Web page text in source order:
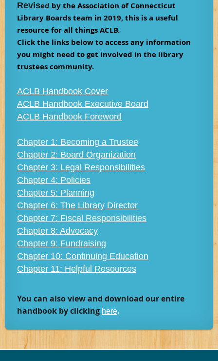
Revised by the Association of Connecticut
Library Boards team in 2019, this is a useful
resource for all things ACLB.
Click the links below to access any information
you might need to get involved in the library
trustees community.
ACLB Handbook Cover
ACLB Handbook Executive Board
ACLB Handbook Foreword
Chapter 1: Becoming a Trustee
Chapter 2: Board Organization
Chapter 3: Legal Responsibilities
Chapter 4: Policies
Chapter 5: Planning
Chapter 6: The Library Director
Chapter 7: Fiscal Responsibilities
Chapter 8: Advocacy
Chapter 9: Fundraising
Chapter 10: Continuing Education
Chapter 11: Helpful Resources
You can also view and download our entire
handbook by clicking here.